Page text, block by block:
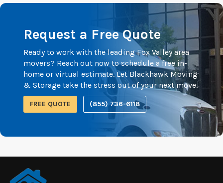
Request a Free Quote
Ready to work with the leading Fox Valley area
movers? Reach out now to schedule a free in-
home or virtual estimate. Let Blackhawk Moving
& Storage take the stress out of your next move.
FREE QUOTE (855) 736-6118